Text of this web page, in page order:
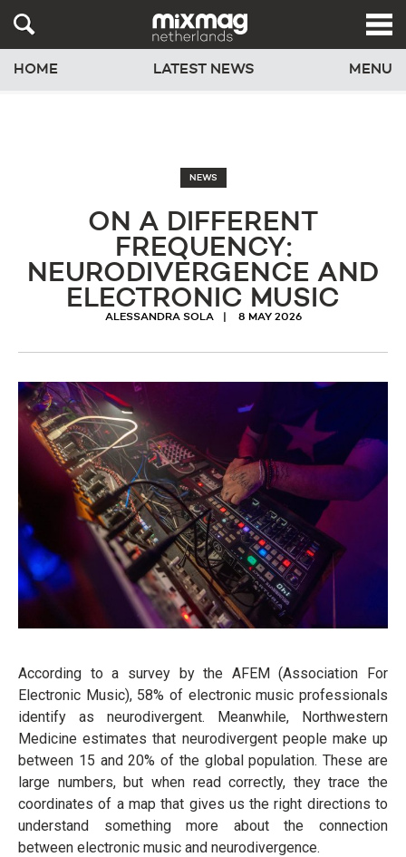
HOME LATEST NEWS MENU
NEWS
ON A DIFFERENT
FREQUENCY:
NEURODIVERGENCE AND
ELECTRONIC MUSIC
ALESSANDRA SOLA 8 MAY 2026
According to a survey by the AFEM (Association For
Electronic Music), 58% of electronic music professionals
identify as neurodivergent. Meanwhile, Northwestern
Medicine estimates that neurodivergent people make up
between 15 and 20% of the global population. These are
large numbers, but when read correctly, they trace the
coordinates of a map that gives us the right directions to
understand something more about the connection
between electronic music and neurodivergence.